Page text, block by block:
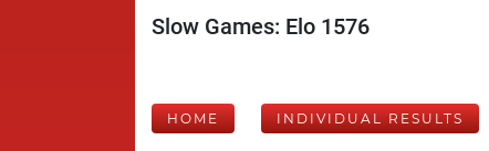
Slow Games: Elo 1576
HOME INDIVIDUAL RESULTS